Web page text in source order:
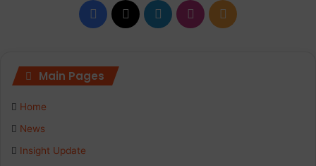
c
Main Pages
Home
News
Insight Update